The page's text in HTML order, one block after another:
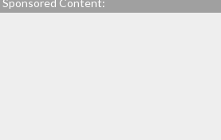
Sponsored Content: